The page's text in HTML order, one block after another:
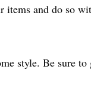
and do so
style. Be sure to